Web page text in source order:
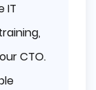
IT
CTO.